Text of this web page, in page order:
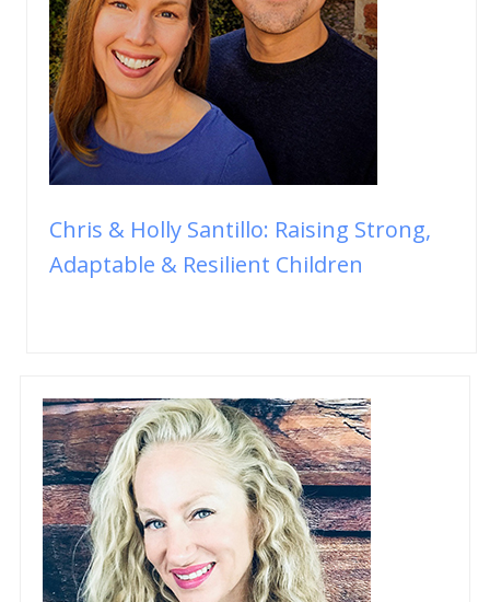
Chris & Holly Santillo: Raising Strong,
Adaptable & Resilient Children